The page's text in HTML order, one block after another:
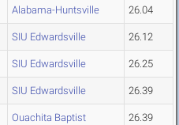
Alabama-Huntsville 26.04
SIU Edwardsville 26.12
SIU Edwardsville 26.25
SIU Edwardsville 26.39
Ouachita Baptist 26.39